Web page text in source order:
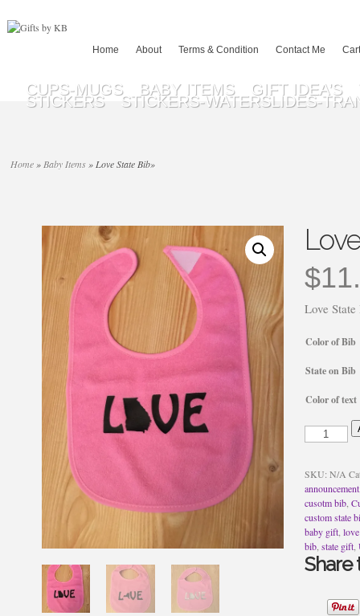
Home About Terms & Condition Contact Me Cart
CUPS-MUGS BABY ITEMS GIFT IDEA’S
STICKERS STICKERS-WATERSLIDES-
Home » Baby Items » Love State Bib»
$
Love
Color of Bib
State on Bib
Color of text
Love
State
quantity
SKU: N/A
announcement
cusotm bib,
custom state
baby gift,
bib,state gift,
Share